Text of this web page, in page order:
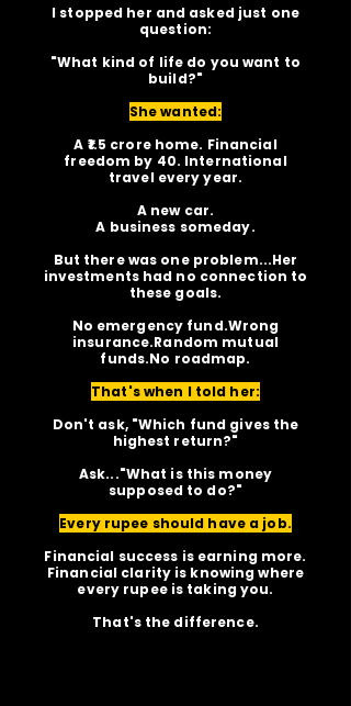
I stopped her and asked just one
question:
"What kind of life do you want to
build?"
She wanted:
A ₹1.5 crore home. Financial
freedom by 40. International
travel every year.
A new car.
A business someday.
But there was one problem...Her
investments had no connection to
these goals.
No emergency fund.Wrong
insurance.Random mutual
funds.No roadmap.
That's when I told her:
Don't ask, "Which fund gives the
highest return?"
Ask..."What is this money
supposed to do?"
Every rupee should have a job.
Financial success is earning more.
Financial clarity is knowing where
every rupee is taking you.
That's the difference.